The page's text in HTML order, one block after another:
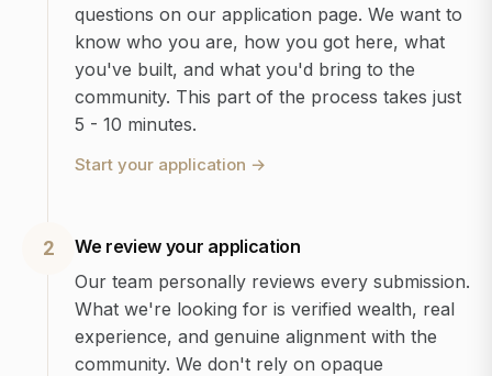
questions on our application page. We want to
know who you are, how you got here, what
you've built, and what you'd bring to the
community. This part of the process takes just
5 - 10 minutes.
Start your application →
2
We review your application
Our team personally reviews every submission.
What we're looking for is verified wealth, real
experience, and genuine alignment with the
community. We don't rely on opaque